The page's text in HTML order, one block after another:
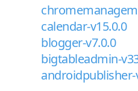
calendar-v15.0.0
blogger-v7.0.0
bigtableadmin-
androidpublisher-